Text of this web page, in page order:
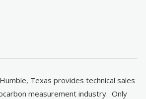
Texas provides technical sales
measurement industry. Only